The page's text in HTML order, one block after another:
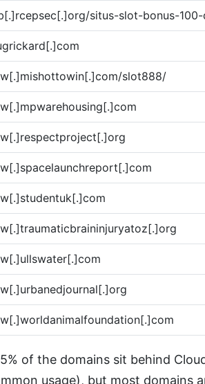
situs-slot-bonus-
slot888/
of the domains sit behind
usage), but most domains